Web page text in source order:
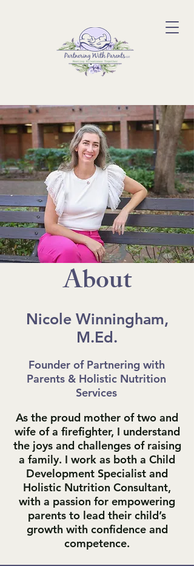
About
Nicole Winningham,
M.Ed.
Founder of Partnering with
Parents & Holistic Nutrition
Services
As the proud mother of two and
wife of a firefighter, I understand
the joys and challenges of raising
a family. I work as both a Child
Development Specialist and
Holistic Nutrition Consultant,
with a passion for empowering
parents to lead their child’s
growth with confidence and
competence.​